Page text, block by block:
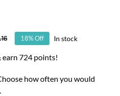
Original
price
was:
Current
price
is:
18% Off In stock
earn 724 points!
how often you would